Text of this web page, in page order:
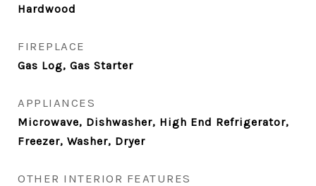
Hardwood
FIREPLACE
Gas Log, Gas Starter
APPLIANCES
Microwave, Dishwasher, High End Refrigerator,
Freezer, Washer, Dryer
OTHER INTERIOR FEATURES